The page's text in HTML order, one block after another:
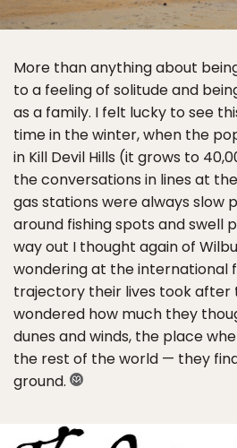
More than anything about
to a feeling of solitude and
as a family. I felt lucky to see
time in the winter, when the
in Kill Devil Hills (it grows to
the conversations in lines at
gas stations were always slow
around fishing spots and swell
way out I thought again of
wondering at the international
trajectory their lives took after
wondered how much they
dunes and winds, the place
the rest of the world — they
ground.